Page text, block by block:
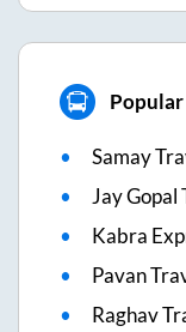
Samay
Jay Gopal
Kabra
Pavan
Raghav